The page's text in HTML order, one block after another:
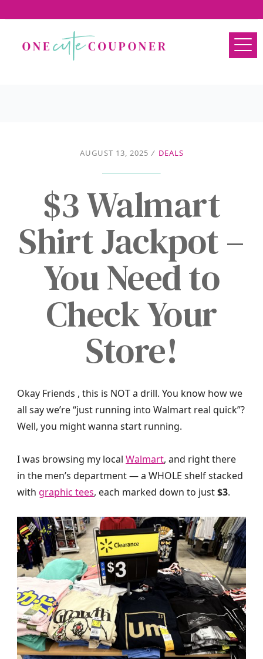
AUGUST 13, 2025 / DEALS
$3 Walmart
Shirt Jackpot –
You Need to
Check Your
Store!
Okay Friends , this is NOT a drill. You know how we
all say we’re “just running into Walmart real quick”?
Well, you might wanna start running.
I was browsing my local Walmart, and right there
in the men’s department — a WHOLE shelf stacked
with graphic tees, each marked down to just$3.